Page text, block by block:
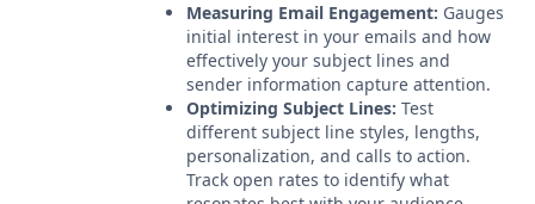
Measuring Email Engagement: Gauges
initial interest in your emails and how
effectively your subject lines and
sender information capture attention.
Optimizing Subject Lines: Test
different subject line styles, lengths,
personalization, and calls to action.
Track open rates to identify what